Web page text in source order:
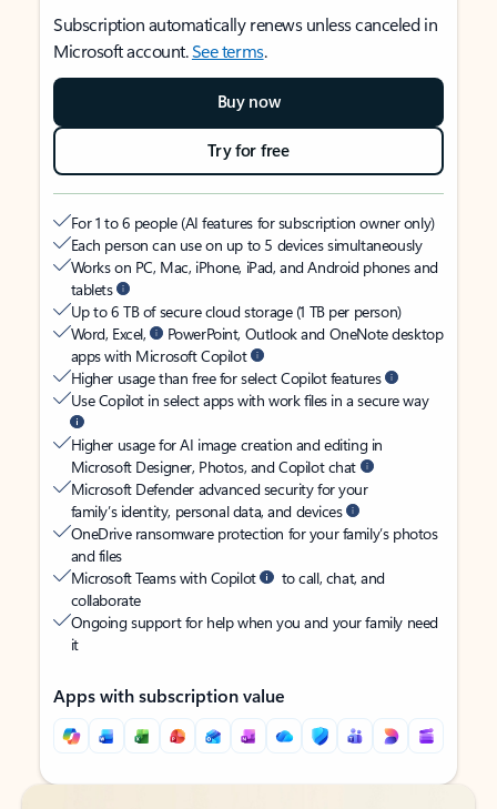
Subscription automatically renews unless canceled in
Microsoft account.See terms.
Buy now
Try for free
For 1 to 6 people (AI features for subscription owner only)
Each person can use on up to 5 devices simultaneously
Works on PC, Mac, iPhone, iPad, and Android phones and
tablets
Up to 6 TB of secure cloud storage (1 TB per person)
Word, Excel,
PowerPoint, Outlook and OneNote desktop
apps with Microsoft Copilot
Higher usage than free for select Copilot features
Use Copilot in select apps with work files in a secure way
Higher usage for AI image creation and editing in
Microsoft Designer, Photos, and Copilot chat
Microsoft Defender advanced security for your
family’s identity, personal data, and devices
OneDrive ransomware protection for your family’s photos
and files
Microsoft Teams with Copilot
to call, chat, and
collaborate
Ongoing support for help when you and your family need
it
Apps with subscription value
Back to tabs
Back to tabs